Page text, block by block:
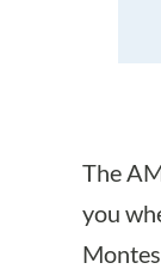
The
you